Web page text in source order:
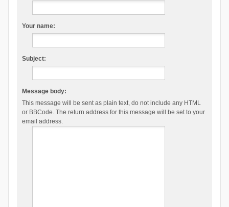
Your name:
Subject:
Message body:
This message will be sent as plain text, do not include any HTML
or BBCode. The return address for this message will be set to your
email address.